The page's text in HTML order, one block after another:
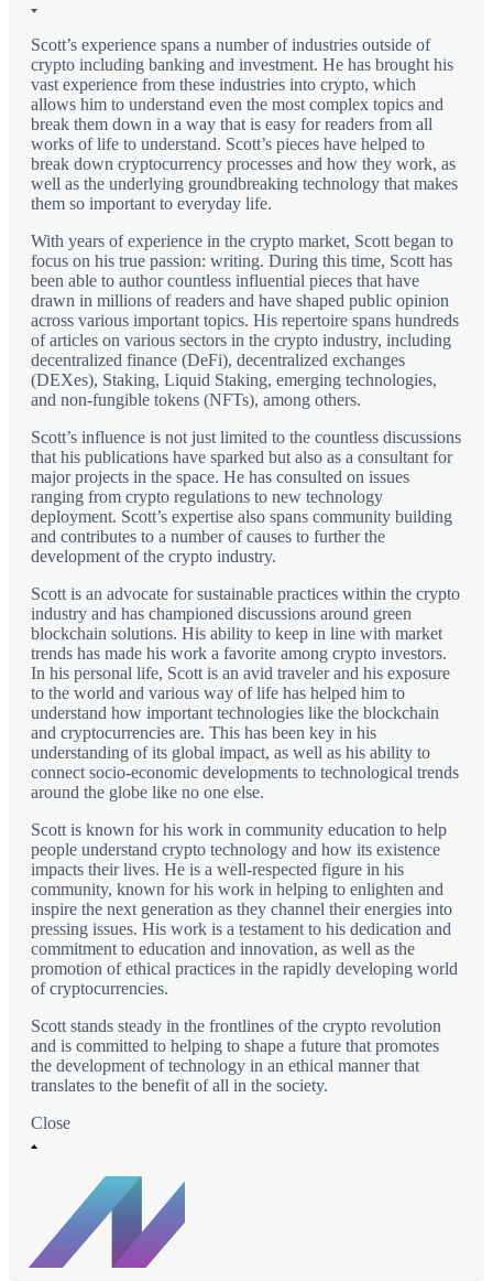
Scott’s experience spans a number of industries outside of
crypto including banking and investment. He has brought his
vast experience from these industries into crypto, which
allows him to understand even the most complex topics and
break them down in a way that is easy for readers from all
works of life to understand. Scott’s pieces have helped to
break down cryptocurrency processes and how they work, as
well as the underlying groundbreaking technology that makes
them so important to everyday life.
With years of experience in the crypto market, Scott began to
focus on his true passion: writing. During this time, Scott has
been able to author countless influential pieces that have
drawn in millions of readers and have shaped public opinion
across various important topics. His repertoire spans hundreds
of articles on various sectors in the crypto industry, including
decentralized finance (DeFi), decentralized exchanges
(DEXes), Staking, Liquid Staking, emerging technologies,
and non-fungible tokens (NFTs), among others.
Scott’s influence is not just limited to the countless discussions
that his publications have sparked but also as a consultant for
major projects in the space. He has consulted on issues
ranging from crypto regulations to new technology
deployment. Scott’s expertise also spans community building
and contributes to a number of causes to further the
development of the crypto industry.
Scott is an advocate for sustainable practices within the crypto
industry and has championed discussions around green
blockchain solutions. His ability to keep in line with market
trends has made his work a favorite among crypto investors.
In his personal life, Scott is an avid traveler and his exposure
to the world and various way of life has helped him to
understand how important technologies like the blockchain
and cryptocurrencies are. This has been key in his
understanding of its global impact, as well as his ability to
connect socio-economic developments to technological trends
around the globe like no one else.
Scott is known for his work in community education to help
people understand crypto technology and how its existence
impacts their lives. He is a well-respected figure in his
community, known for his work in helping to enlighten and
inspire the next generation as they channel their energies into
pressing issues. His work is a testament to his dedication and
commitment to education and innovation, as well as the
promotion of ethical practices in the rapidly developing world
of cryptocurrencies.
Scott stands steady in the frontlines of the crypto revolution
and is committed to helping to shape a future that promotes
the development of technology in an ethical manner that
translates to the benefit of all in the society.
Close